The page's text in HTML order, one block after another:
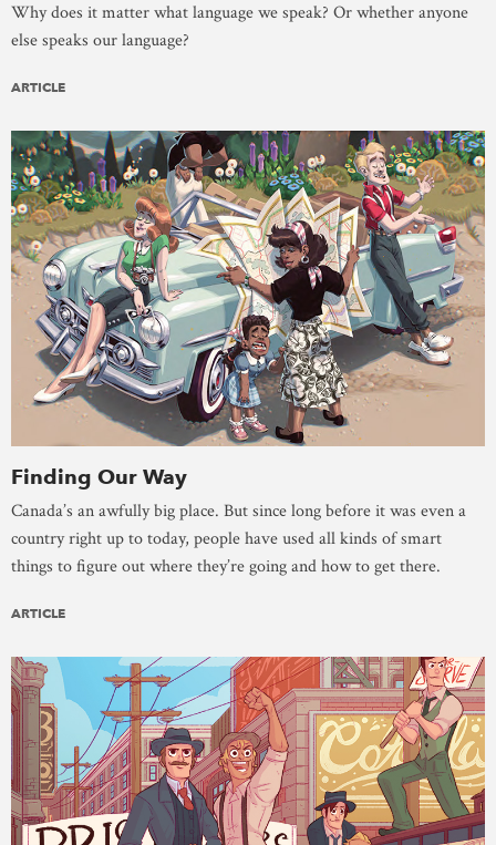
Why does it matter what language we speak? Or whether anyone
else speaks our language?
ARTICLE
Finding Our Way
Canada’s an awfully big place. But since long before it was even a
country right up to today, people have used all kinds of smart
things to figure out where they’re going and how to get there.
ARTICLE